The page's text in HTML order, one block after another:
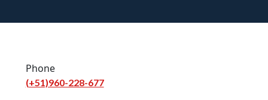
Phone
(+51)960-228-677